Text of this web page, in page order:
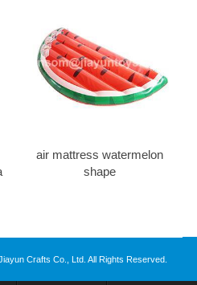
air mattress watermelon
shape
Crafts Co., Ltd. All Rights Reserved.